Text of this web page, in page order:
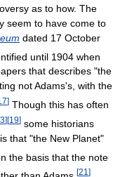
as to how. The
seem to have come to
dated 17 October
until 1904 when
that describes "the
not Adams's, with the
] Though this has often
3][19] some historians
that "the New Planet"
the basis that the note
[21 ]